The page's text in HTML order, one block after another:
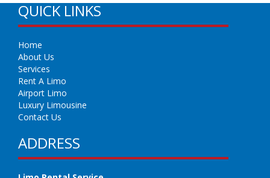
QUICK LINKS
Home
About Us
Services
Rent A Limo
Airport Limo
Luxury Limousine
Contact Us
ADDRESS